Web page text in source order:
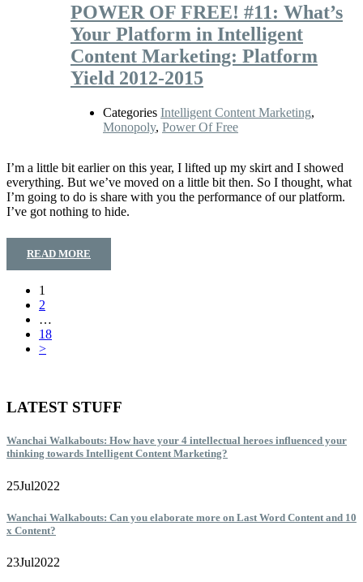
POWER OF FREE! #11: What’s
Your Platform in Intelligent
Content Marketing: Platform
Yield 2012-2015
Categories Intelligent Content Marketing,
Monopoly, Power Of Free
I’m a little bit earlier on this year, I lifted up my skirt and I showed
everything. But we’ve moved on a little bit then. So I thought, what
I’m going to do is share with you the performance of our platform.
I’ve got nothing to hide.
READ MORE
1
2
…
18
>
LATEST STUFF
Wanchai Walkabouts: How have your 4 intellectual heroes influenced your
thinking towards Intelligent Content Marketing?
25Jul2022
Wanchai Walkabouts: Can you elaborate more on Last Word Content and 10
x Content?
23Jul2022